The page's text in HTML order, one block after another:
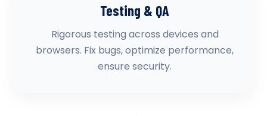
Testing & QA
Rigorous testing across devices and
browsers. Fix bugs, optimize performance,
ensure security.